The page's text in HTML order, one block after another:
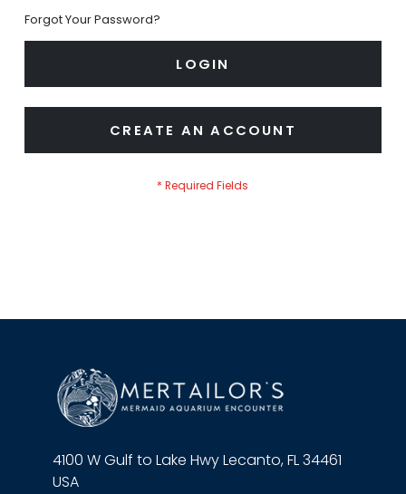
Forgot Your Password?
LOGIN
CREATE AN ACCOUNT
4100 W Gulf to Lake Hwy Lecanto, FL 34461
USA